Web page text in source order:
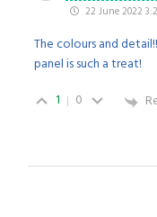
22 June 2022
The colours and
panel is such a treat!
1
0